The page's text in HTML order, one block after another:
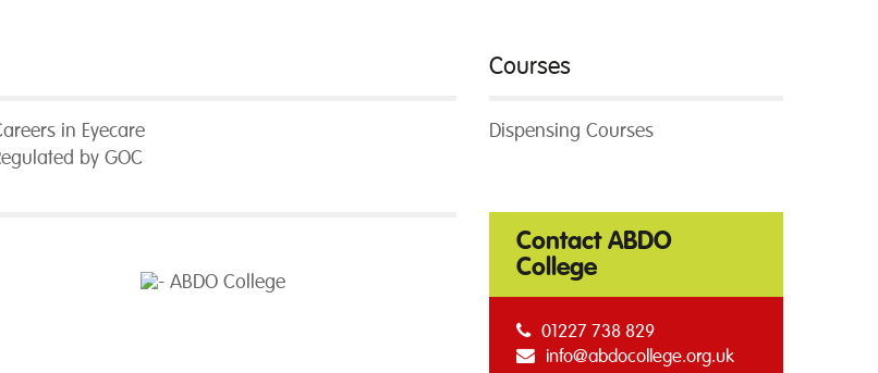
in Eyecare
by GOC
Courses
Dispensing Courses
Contact ABDO
College
01227 738 829
info@abdocollege.org.uk